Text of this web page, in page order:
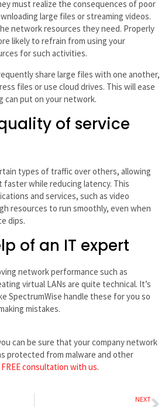
must realize the consequences of poor
large files or streaming videos.
network resources they need. Properly
likely to refrain from using your
for such activities.
share large files with one another,
files or use cloud drives. This will ease
can put on your network.
of service
types of traffic over others, allowing
while reducing latency. This
and services, such as video
resources to run smoothly, even when
dips.
of an IT expert
network performance such as
virtual LANs are quite technical. It’s
SpectrumWise handle these for you so
mistakes.
can be sure that your company network
protected from malware and other
consultation with us.
NEXT